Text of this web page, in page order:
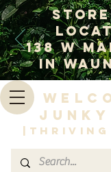
138 W
In
|Thriving